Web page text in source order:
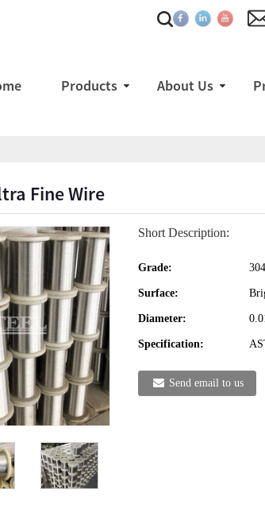
Products About Us
Fine Wire
Short Description:
Grade:
Surface:
Diameter:
Specification:
Send email to us